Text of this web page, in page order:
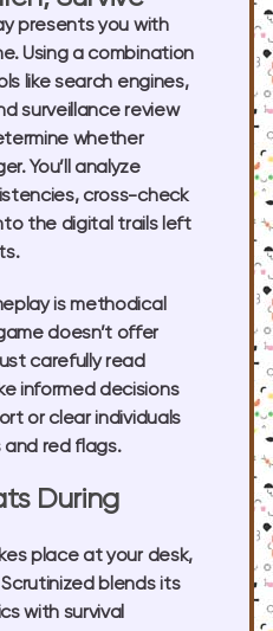
presents you with
Using a combination
like search engines,
surveillance review
whether
You’ll analyze
cross-check
the digital trails left
is methodical
doesn’t offer
carefully read
informed decisions
or clear individuals
and red flags.
During
place at your desk,
blends its
with survival